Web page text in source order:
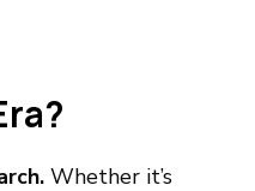
Whether it’s